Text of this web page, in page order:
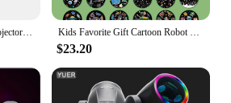
$23.20